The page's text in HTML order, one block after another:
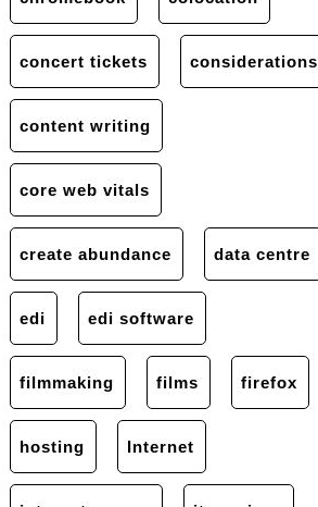
concert tickets considerations
content writing
core web vitals
create abundance data centre
edi edi software
filmmaking films firefox
hosting Internet